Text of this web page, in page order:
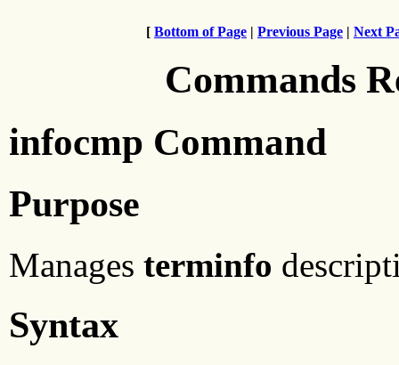
[ Bottom of Page | Previous Page | Next
Commands
infocmp Command
Purpose
Manages terminfo
Syntax